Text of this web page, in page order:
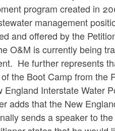
program created in
management
and offered by the
O&M is currently being
He further represents
the Boot Camp from the
England Interstate Water
adds that the New
sends a speaker to